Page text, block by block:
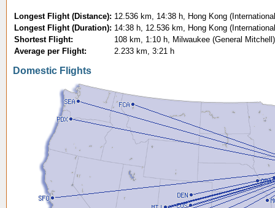
Longest Flight (Distance): 12.536 km, 14:38 h, Hong Kong
Longest Flight (Duration): 14:38 h, 12.536 km, Hong Kong
Shortest Flight:
108 km, 1:10 h, Milwaukee (General
Average per Flight:
2.233 km, 3:21 h
Domestic Flights